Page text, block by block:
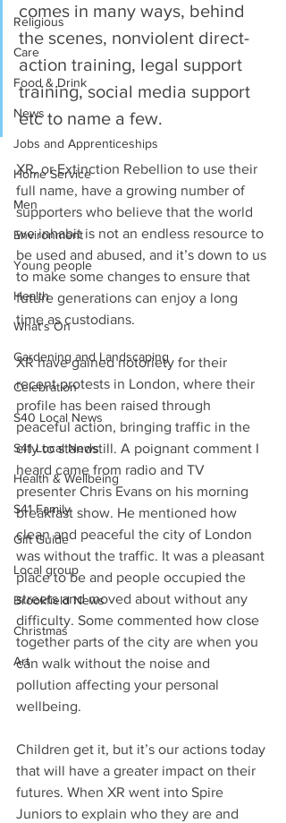
Religious
Care
Food & Drink
News
Jobs and Apprenticeships
Home Service
Men
Environment
Young people
Health
What's On
Gardening and Landscaping
Celebration
S40 Local News
S41 Local News
Health & Wellbeing
S41 Family
Gift Guide
Local group
Brookfield News
Christmas
Art
comes in many ways, behind
the scenes, nonviolent direct-
action training, legal support
training, social media support
etc to name a few.
XR, or Extinction Rebellion to use their
full name, have a growing number of
supporters who believe that the world
we inhabit is not an endless resource to
be used and abused, and it’s down to us
to make some changes to ensure that
future generations can enjoy a long
time as custodians.
XR have gained notoriety for their
recent protests in London, where their
profile has been raised through
peaceful action, bringing traffic in the
city to standstill. A poignant comment I
heard came from radio and TV
presenter Chris Evans on his morning
breakfast show. He mentioned how
clean and peaceful the city of London
was without the traffic. It was a pleasant
place to be and people occupied the
streets and moved about without any
difficulty. Some commented how close
together parts of the city are when you
can walk without the noise and
pollution affecting your personal
wellbeing.
Children get it, but it’s our actions today
that will have a greater impact on their
futures. When XR went into Spire
Juniors to explain who they are and